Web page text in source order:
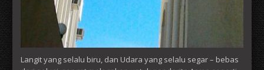
Langit yang selalu biru, dan Udara yang selalu segar – bebas